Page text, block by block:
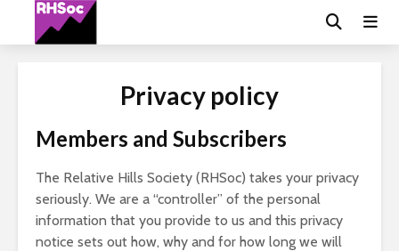
Privacy policy
Members and Subscribers
The Relative Hills Society (RHSoc) takes your privacy
seriously. We are a “controller” of the personal
information that you provide to us and this privacy
notice sets out how, why and for how long we will